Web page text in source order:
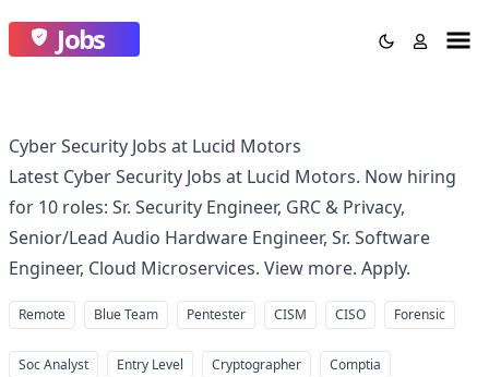
Jobs
Cyber Security Jobs at Lucid Motors
Latest Cyber Security Jobs at Lucid Motors. Now hiring
for 10 roles: Sr. Security Engineer, GRC & Privacy,
Senior/Lead Audio Hardware Engineer, Sr. Software
Engineer, Cloud Microservices. View more. Apply.
Remote Blue Team Pentester CISM CISO Forensic
Soc Analyst Entry Level Cryptographer
Comptia